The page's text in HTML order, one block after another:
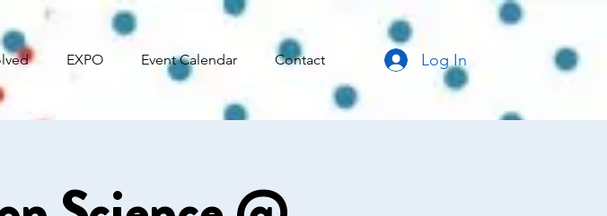
EXPO Event Calendar Contact Log In